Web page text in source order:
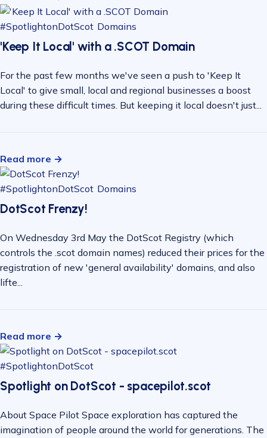
#SpotlightonDotScot Domains
'Keep It Local' with a .SCOT Domain
For the past few months we've seen a push to 'Keep It
Local' to give small, local and regional businesses a boost
during these difficult times. But keeping it local doesn't just...
Read more →
#SpotlightonDotScot Domains
DotScot Frenzy!
On Wednesday 3rd May the DotScot Registry (which
controls the .scot domain names) reduced their prices for the
registration of new 'general availability' domains, and also
lifte...
Read more →
#SpotlightonDotScot
Spotlight on DotScot - spacepilot.scot
About Space Pilot Space exploration has captured the
imagination of people around the world for generations. The